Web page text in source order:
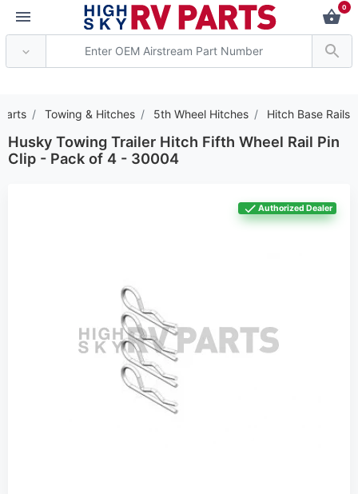
0
Towing & Hitches 5th Wheel Hitches Hitch Base Rails
Husky Towing Trailer Hitch Fifth Wheel Rail Pin
Clip - Pack of 4 - 30004
Authorized Dealer